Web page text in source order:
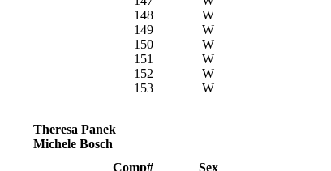
148 W
149 W
150 W
151 W
152 W
153 W
Theresa Panek
Michele Bosch
Comp# Sex